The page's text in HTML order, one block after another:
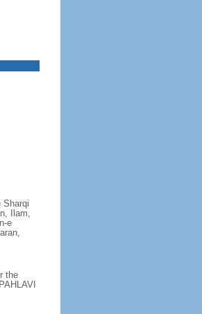
Sharqi
Ilam,
e
the